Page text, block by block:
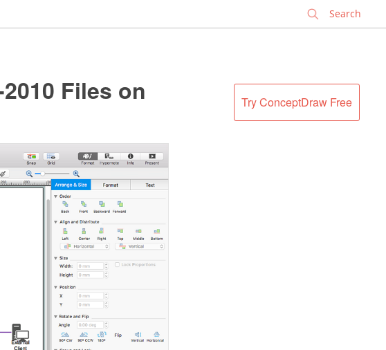
Try ConceptDraw Free
Files on